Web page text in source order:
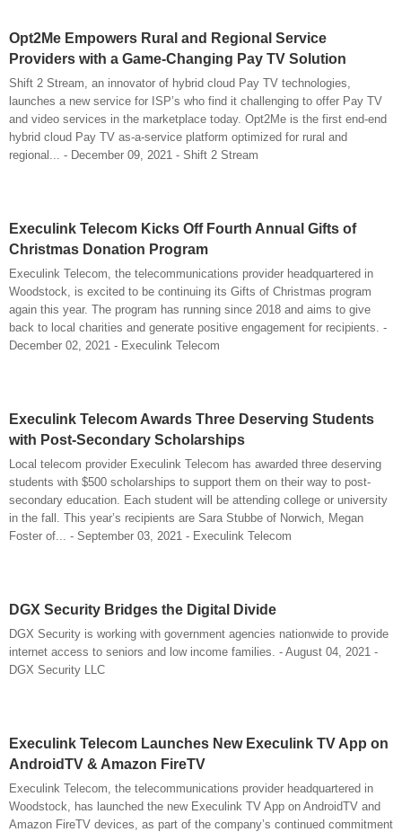
Opt2Me Empowers Rural and Regional Service
Providers with a Game-Changing Pay TV Solution
Shift 2 Stream, an innovator of hybrid cloud Pay TV technologies,
launches a new service for ISP’s who find it challenging to offer Pay TV
and video services in the marketplace today. Opt2Me is the first end-end
hybrid cloud Pay TV as-a-service platform optimized for rural and
regional... - December 09, 2021 - Shift 2 Stream
Execulink Telecom Kicks Off Fourth Annual Gifts of
Christmas Donation Program
Execulink Telecom, the telecommunications provider headquartered in
Woodstock, is excited to be continuing its Gifts of Christmas program
again this year. The program has running since 2018 and aims to give
back to local charities and generate positive engagement for recipients. -
December 02, 2021 - Execulink Telecom
Execulink Telecom Awards Three Deserving Students
with Post-Secondary Scholarships
Local telecom provider Execulink Telecom has awarded three deserving
students with $500 scholarships to support them on their way to post-
secondary education. Each student will be attending college or university
in the fall. This year’s recipients are Sara Stubbe of Norwich, Megan
Foster of... - September 03, 2021 - Execulink Telecom
DGX Security Bridges the Digital Divide
DGX Security is working with government agencies nationwide to provide
internet access to seniors and low income families. - August 04, 2021 -
DGX Security LLC
Execulink Telecom Launches New Execulink TV App on
AndroidTV & Amazon FireTV
Execulink Telecom, the telecommunications provider headquartered in
Woodstock, has launched the new Execulink TV App on AndroidTV and
Amazon FireTV devices, as part of the company’s continued commitment